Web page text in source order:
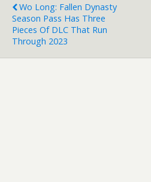
Wo Long: Fallen Dynasty
Season Pass Has Three
Pieces Of DLC That Run
Through 2023